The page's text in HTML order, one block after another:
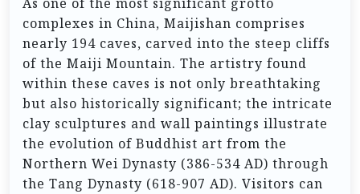
As one of the most significant grotto
complexes in China, Maijishan comprises
nearly 194 caves, carved into the steep cliffs
of the Maiji Mountain. The artistry found
within these caves is not only breathtaking
but also historically significant; the intricate
clay sculptures and wall paintings illustrate
the evolution of Buddhist art from the
Northern Wei Dynasty (386-534 AD) through
the Tang Dynasty (618-907 AD). Visitors can